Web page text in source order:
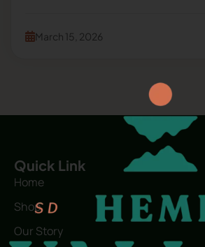
March 15, 2026
Quick Link
Home
Shop
Our Story